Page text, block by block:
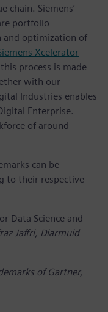
chain. Siemens’
portfolio
and optimization of
Xcelerator –
process is made
with our
Industries enables
Enterprise.
of around
can be
to their respective
Data Science and
Jaffri, Diarmuid
of Gartner,